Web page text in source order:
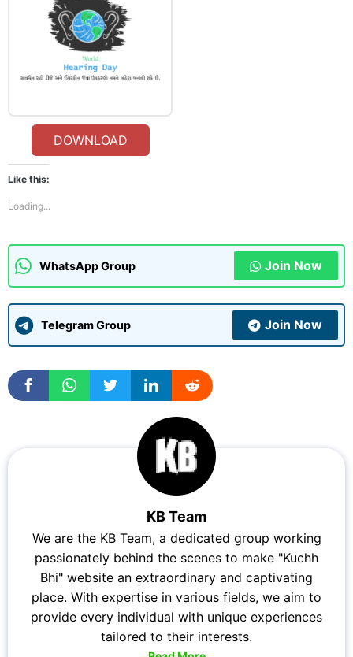
DOWNLOAD
Like this:
Loading...
WhatsApp Group Join Now
Telegram Group Join Now
KB Team
We are the KB Team, a dedicated group working
passionately behind the scenes to make "Kuchh
Bhi" website an extraordinary and captivating
place. With expertise in various fields, we aim to
provide every individual with unique experiences
tailored to their interests.